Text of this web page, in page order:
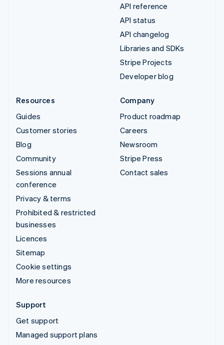
API reference
API status
API changelog
Libraries and SDKs
Stripe Projects
Developer blog
Resources
Guides
Customer stories
Blog
Community
Sessions annual
conference
Privacy & terms
Prohibited & restricted
businesses
Licences
Sitemap
Cookie settings
More resources
Company
Product roadmap
Careers
Newsroom
Stripe Press
Contact sales
Support
Get support
Managed support plans